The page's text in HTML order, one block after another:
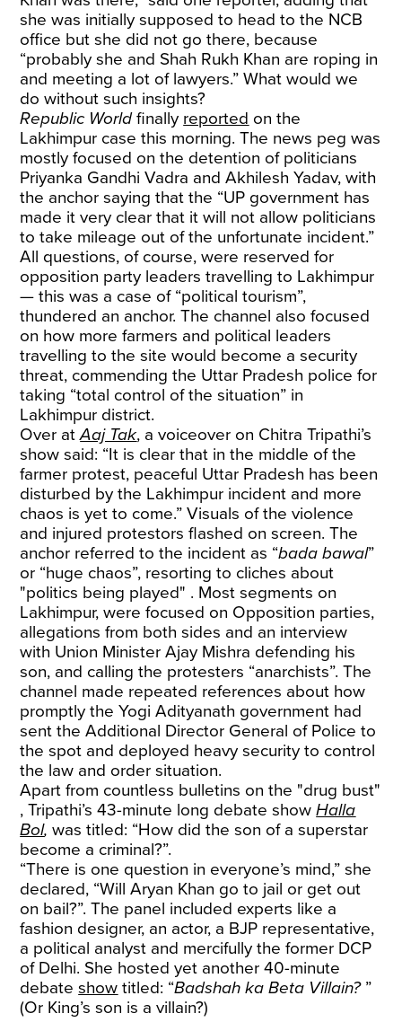
she was initially supposed to head to the NCB
office but she did not go there, because
“probably she and Shah Rukh Khan are roping in
and meeting a lot of lawyers.” What would we
do without such insights?
Republic Worldfinally reported on the
Lakhimpur case this morning. The news peg was
mostly focused on the detention of politicians
Priyanka Gandhi Vadra and Akhilesh Yadav, with
the anchor saying that the “UP government has
made it very clear that it will not allow politicians
to take mileage out of the unfortunate incident.”
All questions, of course, were reserved for
opposition party leaders travelling to Lakhimpur
— this was a case of “political tourism”,
thundered an anchor. The channel also focused
on how more farmers and political leaders
travelling to the site would become a security
threat, commending the Uttar Pradesh police for
taking “total control of the situation” in
Lakhimpur district.
Over atAaj Tak, a voiceover on Chitra Tripathi’s
show said: “It is clear that in the middle of the
farmer protest, peaceful Uttar Pradesh has been
disturbed by the Lakhimpur incident and more
chaos is yet to come.” Visuals of the violence
and injured protestors flashed on screen. The
anchor referred to the incident as “bada bawal”
or “huge chaos”, resorting to cliches about
"politics being played" . Most segments on
Lakhimpur, were focused on Opposition parties,
allegations from both sides and an interview
with Union Minister Ajay Mishra defending his
son, and calling the protesters “anarchists”. The
channel made repeated references about how
promptly the Yogi Adityanath government had
sent the Additional Director General of Police to
the spot and deployed heavy security to control
the law and order situation.
Apart from countless bulletins on the "drug bust"
, Tripathi’s 43-minute long debate showHalla
Bol,was titled: “How did the son of a superstar
become a criminal?”.
“There is one question in everyone’s mind,” she
declared, “Will Aryan Khan go to jail or get out
on bail?”. The panel included experts like a
fashion designer, an actor, a BJP representative,
a political analyst and mercifully the former DCP
of Delhi. She hosted yet another 40-minute
debateshow titled: “Badshah ka Beta Villain? ”
(Or King’s son is a villain?)